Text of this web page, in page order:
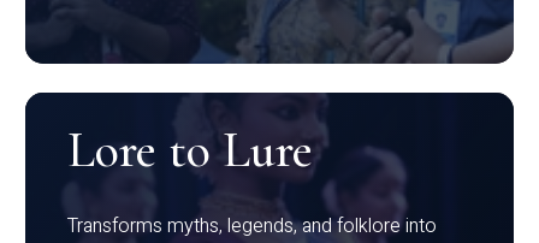
Lore to Lure
Transforms myths, legends, and folklore into